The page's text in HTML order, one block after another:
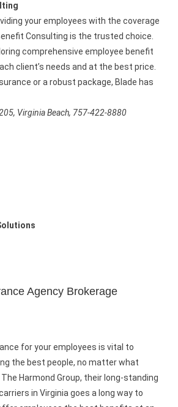
your employees with the coverage
Consulting is the trusted choice.
comprehensive employee benefit
client’s needs and at the best price.
or a robust package, Blade has
Virginia Beach, 757-422-8880
Agency Brokerage
for your employees is vital to
the best people, no matter what
The Harmond Group, their long-standing
in Virginia goes a long way to